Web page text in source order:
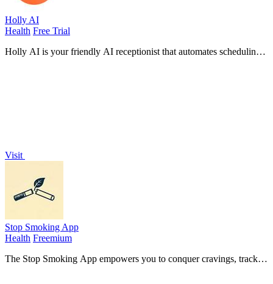
Holly AI
Health Free Trial
Holly AI is your friendly AI receptionist that automates scheduling
Visit
Stop Smoking App
Health Freemium
The Stop Smoking App empowers you to conquer cravings, track